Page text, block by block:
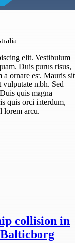
elit. Vestibulum
Duis purus risus,
a ornare est. Mauris sit
vulputate nibh. Sed
quis magna
quis orci interdum,
lorem arcu.
collision in